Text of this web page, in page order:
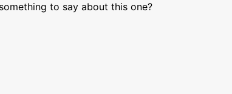
to say about this one?